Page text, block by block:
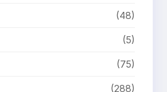
(48)
(5)
(75)
(288)